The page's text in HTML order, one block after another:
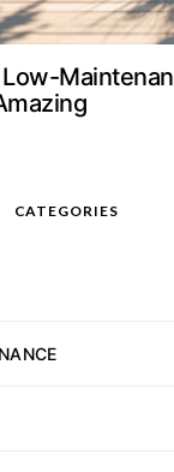
CATEGORIES